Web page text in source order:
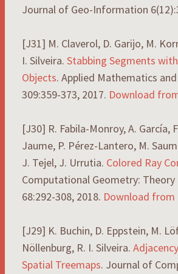
Journal of Geo-Information
[J31] M. Claverol, D. Garijo, M.
I. Silveira. Stabbing Segments
Objects. Applied Mathematics
309:359-373, 2017. Download
[J30] R. Fabila-Monroy, A. García,
Jaume, P. Pérez-Lantero, M.
J. Tejel, J. Urrutia. Colored Ray
Computational Geometry: Theory
68:292-308, 2018. Download from
[J29] K. Buchin, D. Eppstein, M.
Nöllenburg, R. I. Silveira.
Spatial Treemaps. Journal of